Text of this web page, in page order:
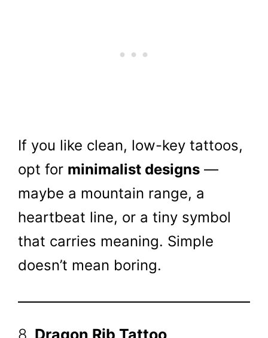
If you like clean, low-key tattoos,
opt for minimalist designs —
maybe a mountain range, a
heartbeat line, or a tiny symbol
that carries meaning. Simple
doesn’t mean boring.